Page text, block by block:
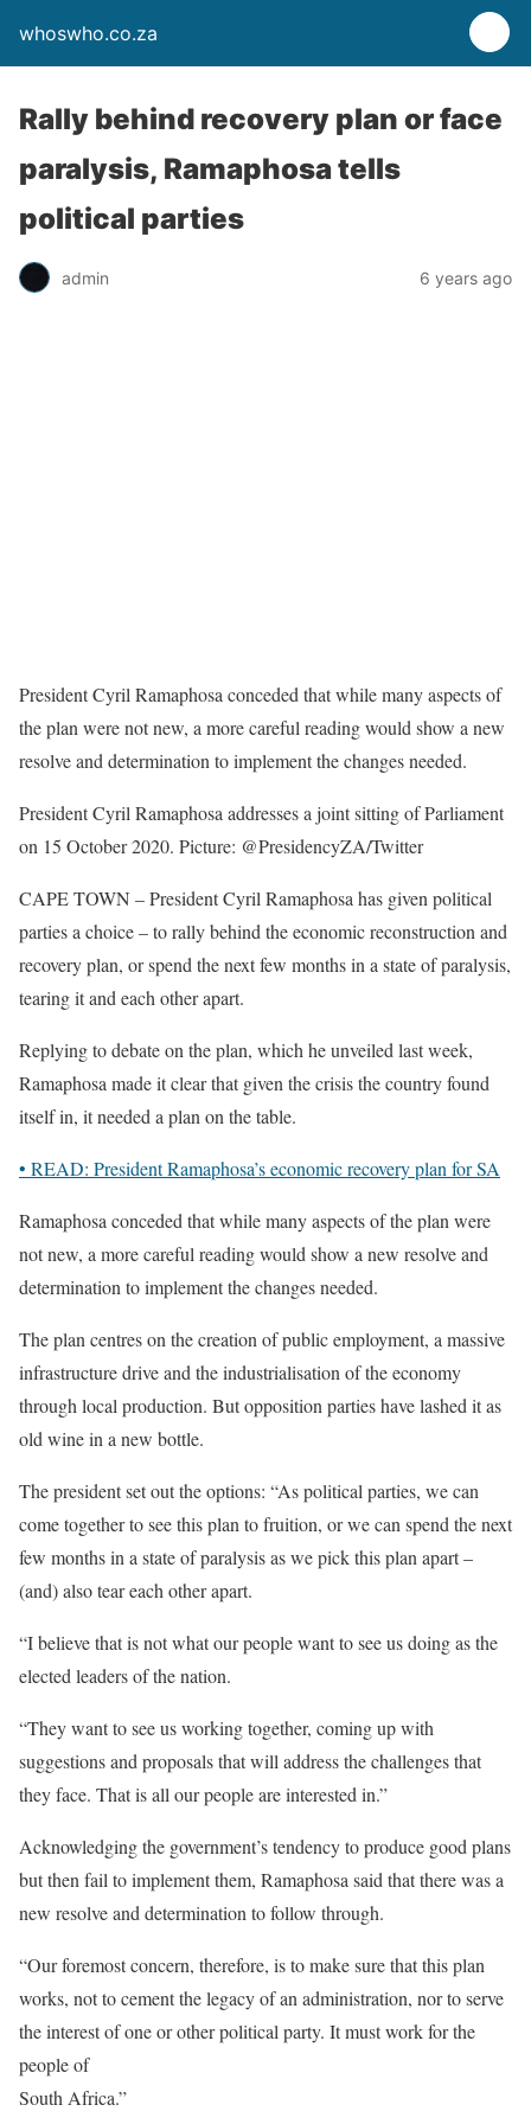
whoswho.co.za
Rally behind recovery plan or face
paralysis, Ramaphosa tells
political parties
admin 6 years ago
President Cyril Ramaphosa conceded that while many aspects of
the plan were not new, a more careful reading would show a new
resolve and determination to implement the changes needed.
President Cyril Ramaphosa addresses a joint sitting of Parliament
on 15 October 2020. Picture: @PresidencyZA/Twitter
CAPE TOWN – President Cyril Ramaphosa has given political
parties a choice – to rally behind the economic reconstruction and
recovery plan, or spend the next few months in a state of paralysis,
tearing it and each other apart.
Replying to debate on the plan, which he unveiled last week,
Ramaphosa made it clear that given the crisis the country found
itself in, it needed a plan on the table.
• READ: President Ramaphosa’s economic recovery plan for SA
Ramaphosa conceded that while many aspects of the plan were
not new, a more careful reading would show a new resolve and
determination to implement the changes needed.
The plan centres on the creation of public employment, a massive
infrastructure drive and the industrialisation of the economy
through local production. But opposition parties have lashed it as
old wine in a new bottle.
The president set out the options: “As political parties, we can
come together to see this plan to fruition, or we can spend the next
few months in a state of paralysis as we pick this plan apart –
(and) also tear each other apart.
“I believe that is not what our people want to see us doing as the
elected leaders of the nation.
“They want to see us working together, coming up with
suggestions and proposals that will address the challenges that
they face. That is all our people are interested in.”
Acknowledging the government’s tendency to produce good plans
but then fail to implement them, Ramaphosa said that there was a
new resolve and determination to follow through.
“Our foremost concern, therefore, is to make sure that this plan
works, not to cement the legacy of an administration, nor to serve
the interest of one or other political party. It must work for the
people of
South Africa.”